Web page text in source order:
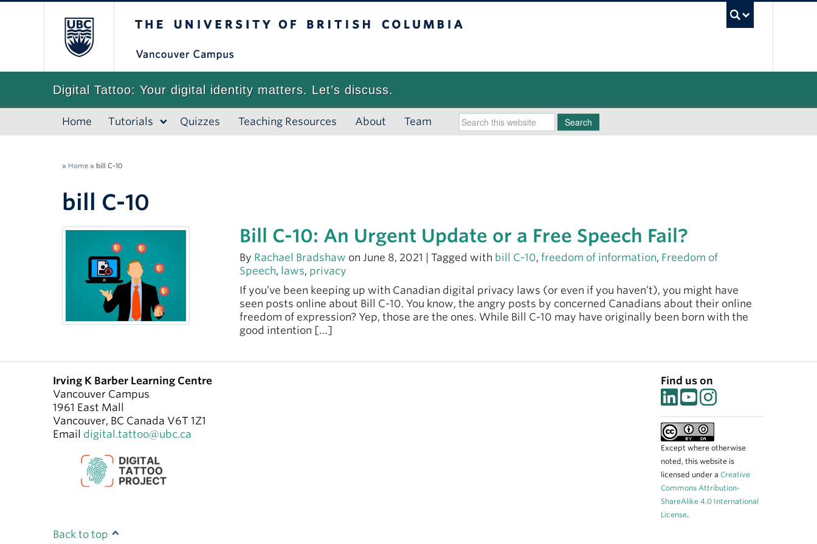
Digital Tattoo: Your digital identity matters. Let’s discuss.
Home Tutorials Quizzes Teaching Resources About Team Search
» Home » bill C-10
bill C-10
Bill C-10: An Urgent Update or a Free Speech Fail?
By Rachael Bradshaw on June 8, 2021 | Tagged with bill C-10,freedom of information, Freedom of
Speech, laws, privacy
If you’ve been keeping up with Canadian digital privacy laws (or even if you haven’t), you might have
seen posts online about Bill C-10. You know, the angry posts by concerned Canadians about their online
freedom of expression? Yep, those are the ones. While Bill C-10 may have originally been born with the
good intention […]
Irving K Barber Learning Centre
Vancouver Campus
1961 East Mall
Vancouver, BC Canada V6T 1Z1
Email digital.tattoo@ubc.ca
Find us on
Except where otherwise
noted, this website is
licensed under a Creative
Commons Attribution-
ShareAlike 4.0 International
License.
Back to top